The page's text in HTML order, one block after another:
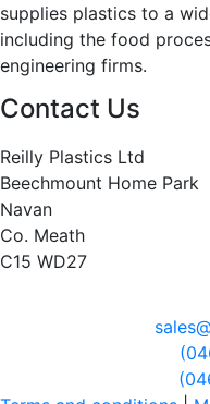
supplies plastics to a
including the food
engineering firms.
Contact Us
Reilly Plastics Ltd
Beechmount Home Park
Navan
Co. Meath
C15 WD27